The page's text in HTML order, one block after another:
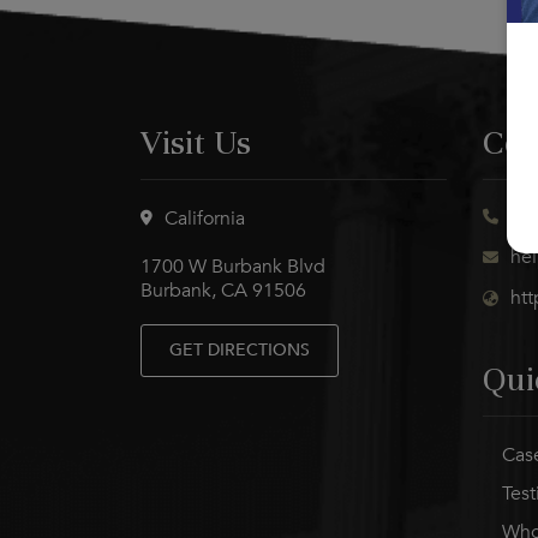
Visit Us
California
1700 W Burbank Blvd
Burbank, CA 91506
GET DIRECTIONS